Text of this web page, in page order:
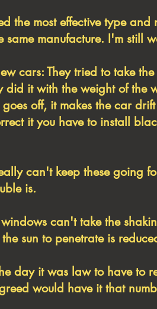
the most effective type
manufacture. I'm still
cars: They tried to take
it with the weight of the
off, it makes the car
it you have to install
can't keep these going
is.
can't take the
sun to penetrate is
day it was law to have to
would have it that